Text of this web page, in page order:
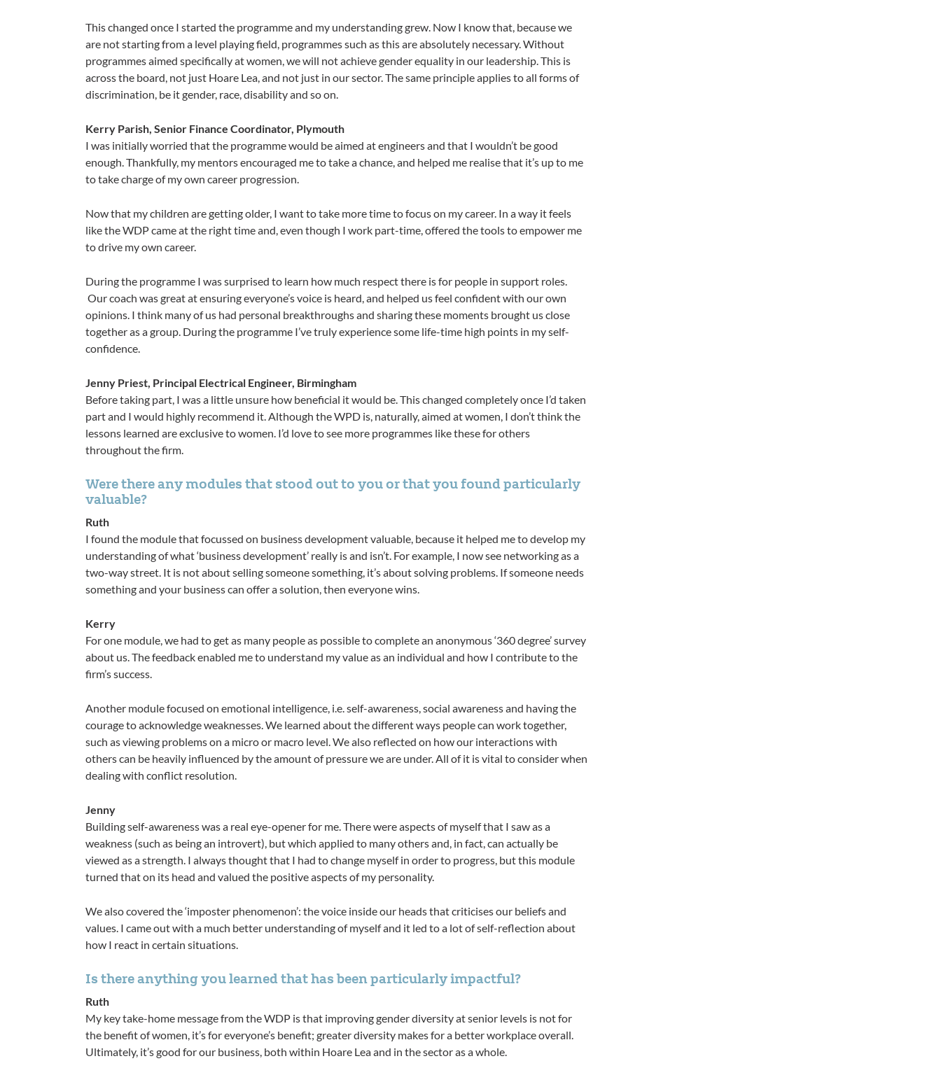
This changed once I started the programme and my understanding grew. Now I know that, because we
are not starting from a level playing field, programmes such as this are absolutely necessary. Without
programmes aimed specifically at women, we will not achieve gender equality in our leadership. This is
across the board, not just Hoare Lea, and not just in our sector. The same principle applies to all forms of
discrimination, be it gender, race, disability and so on.
Kerry Parish, Senior Finance Coordinator, Plymouth
I was initially worried that the programme would be aimed at engineers and that I wouldn’t be good
enough. Thankfully, my mentors encouraged me to take a chance, and helped me realise that it’s up to me
to take charge of my own career progression.
Now that my children are getting older, I want to take more time to focus on my career. In a way it feels
like the WDP came at the right time and, even though I work part-time, offered the tools to empower me
to drive my own career.​​​​​​​
During the programme I was surprised to learn how much respect there is for people in support roles.
Our coach was great at ensuring everyone’s voice is heard, and helped us feel confident with our own
opinions. I think many of us had personal breakthroughs and sharing these moments brought us close
together as a group. During the programme I’ve truly experience some life-time high points in my self-
confidence.
Jenny Priest, Principal Electrical Engineer, Birmingham
​​​​Before taking part, I was a little unsure how beneficial it would be. This changed completely once I’d taken
part and I would highly recommend it. Although the WPD is, naturally, aimed at women, I don’t think the
lessons learned are exclusive to women. I’d love to see more programmes like these for others
throughout the firm.
Were there any modules that stood out to you or that you found particularly
valuable?
Ruth
I found the module that focussed on business development valuable, because it helped me to develop my
understanding of what ‘business development’ really is and isn’t. For example, I now see networking as a
two-way street. It is not about selling someone something, it’s about solving problems. If someone needs
something and your business can offer a solution, then everyone wins.
Kerry
For one module, we had to get as many people as possible to complete an anonymous ‘360 degree’ survey
about us. The feedback enabled me to understand my value as an individual and how I contribute to the
firm’s success.
Another module focused on emotional intelligence, i.e. self-awareness, social awareness and having the
courage to acknowledge weaknesses. We learned about the different ways people can work together,
such as viewing problems on a micro or macro level. We also reflected on how our interactions with
others can be heavily influenced by the amount of pressure we are under. All of it is vital to consider when
dealing with conflict resolution.
Jenny
Building self-awareness was a real eye-opener for me. There were aspects of myself that I saw as a
weakness (such as being an introvert), but which applied to many others and, in fact, can actually be
viewed as a strength. I always thought that I had to change myself in order to progress, but this module
turned that on its head and valued the positive aspects of my personality.
We also covered the ‘imposter phenomenon’: the voice inside our heads that criticises our beliefs and
values. I came out with a much better understanding of myself and it led to a lot of self-reflection about
how I react in certain situations. ​​​​​​​
Is there anything you learned that has been particularly impactful?​​​​​​​​​​​​​​
Ruth
My key take-home message from the WDP is that improving gender diversity at senior levels is not for
the benefit of women, it’s for everyone’s benefit; greater diversity makes for a better workplace overall.
Ultimately, it’s good for our business, both within Hoare Lea and in the sector as a whole.